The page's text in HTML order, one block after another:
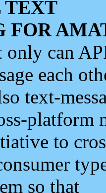
TEXT
FOR
only can
each
text-
platform
to
so that